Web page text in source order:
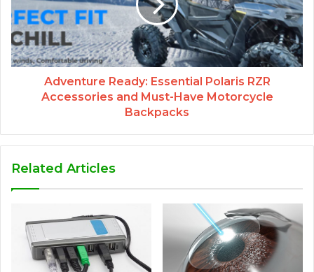
Adventure Ready: Essential Polaris RZR
Accessories and Must-Have Motorcycle
Backpacks
Related Articles